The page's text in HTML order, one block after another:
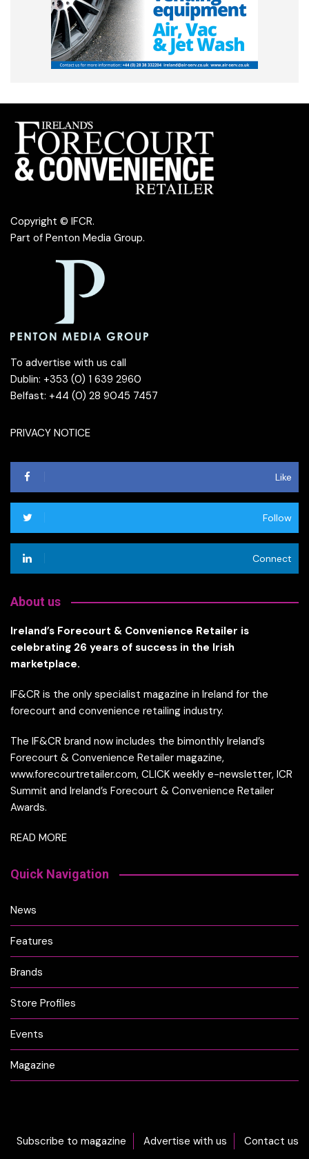
Copyright © IFCR.
Part of Penton Media Group.
To advertise with us call
Dublin: +353 (0) 1 639 2960
Belfast: +44 (0) 28 9045 7457
PRIVACY NOTICE
Like
Follow
Connect
About us
Ireland’s Forecourt & Convenience Retailer is
celebrating 26 years of success in the Irish
marketplace.
IF&CR is the only specialist magazine in Ireland for the
forecourt and convenience retailing industry.
The IF&CR brand now includes the bimonthly Ireland’s
Forecourt & Convenience Retailer magazine,
www.forecourtretailer.com, CLICK weekly e-newsletter, ICR
Summit and Ireland’s Forecourt & Convenience Retailer
Awards.
READ MORE
Quick Navigation
News
Features
Brands
Store Profiles
Events
Magazine
Subscribe to magazine Advertise with us Contact us